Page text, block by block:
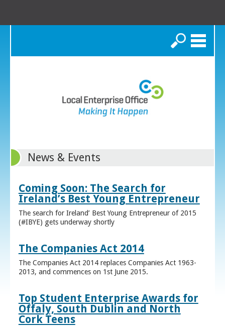
Search
News & Events
Coming Soon: The Search for
Ireland’s Best Young Entrepreneur
The search for Ireland’ Best Young Entrepreneur of 2015
(#IBYE) gets underway shortly
The Companies Act 2014
The Companies Act 2014 replaces Companies Act 1963-
2013, and commences on 1st June 2015.
Top Student Enterprise Awards for
Offaly, South Dublin and North
Cork Teens